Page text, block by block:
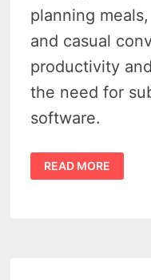
planning
and casual
productivity
the need for
software.
CHATGPT
FOR
SENIORS
READ MORE